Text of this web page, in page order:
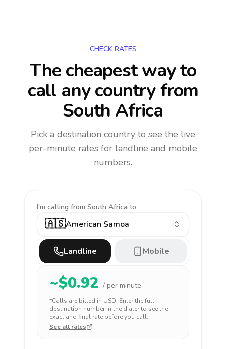
CHECK RATES
The cheapest way to
call any countryfrom
South Africa
Pick a destination country to see the live
per-minute rates for landline and mobile
numbers.
I'm calling from South Africa to
🇦🇸American Samoa
Landline Mobile
~$0.92 / per minute
*Calls are billed in USD. Enter the full
destination number in the dialer to see the
exact and final rate before you call.
See all rates